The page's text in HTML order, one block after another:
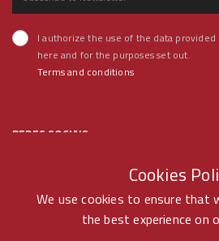
Cookies
We use cookies to ensure that
the best experience on
I authorize the use of the data
here and for the purposes set out.
Terms and conditions
REDES SOCIAIS